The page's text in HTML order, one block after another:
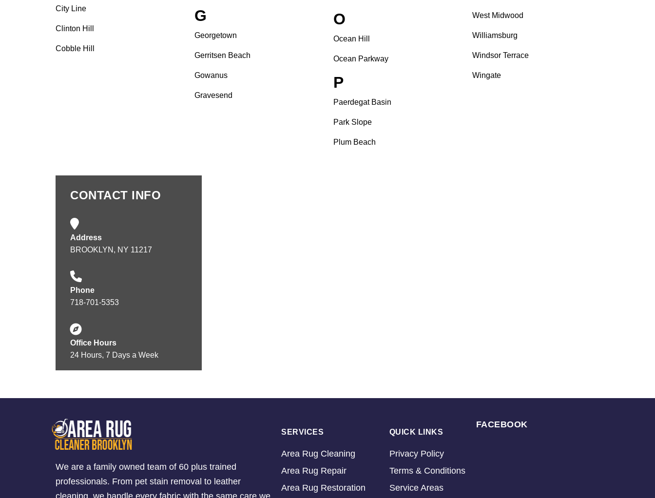
City Line
Clinton Hill
Cobble Hill
G
Georgetown
Gerritsen Beach
Gowanus
Gravesend
O
Ocean Hill
Ocean Parkway
P
Paerdegat Basin
Park Slope
Plum Beach
West Midwood
Williamsburg
Windsor Terrace
Wingate
CONTACT INFO
Address
BROOKLYN, NY 11217
Phone
718-701-5353
Office Hours
24 Hours, 7 Days a Week
We are a family owned team of 60 plus trained
professionals. From pet stain removal to leather
cleaning, we handle every fabric with the same care we
SERVICES
Area Rug Cleaning
Area Rug Repair
Area Rug Restoration
QUICK LINKS
Privacy Policy
Terms & Conditions
Service Areas
FACEBOOK